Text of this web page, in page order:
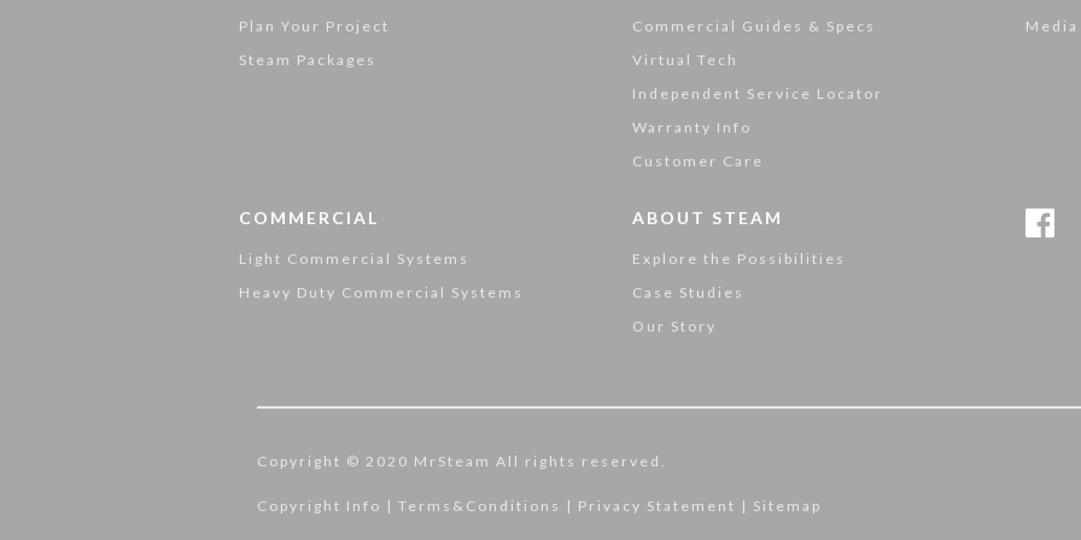
Plan Your Project
Steam Packages
Commercial Guides & Specs
Virtual Tech
Independent Service Locator
Warranty Info
Customer Care
Media
COMMERCIAL
Light Commercial Systems
Heavy Duty Commercial Systems
ABOUT STEAM
Explore the Possibilities
Case Studies
Our Story
Copyright © 2020 MrSteam All rights reserved.
Copyright Info | Terms&Conditions | Privacy Statement | Sitemap